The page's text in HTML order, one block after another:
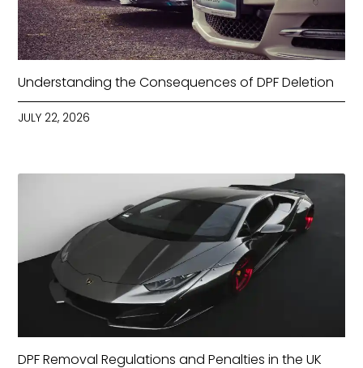
Understanding the Consequences of DPF Deletion
JULY 22, 2026
DPF Removal Regulations and Penalties in the UK